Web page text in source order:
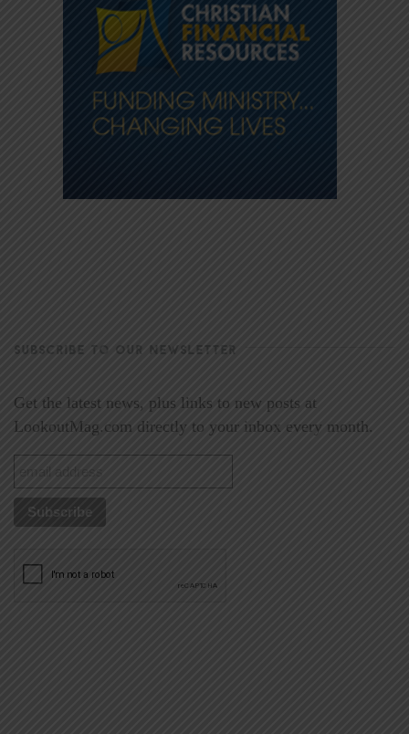
SUBSCRIBE TO OUR NEWSLETTER
Get the latest news, plus links to new posts at
LookoutMag.com directly to your inbox every month.